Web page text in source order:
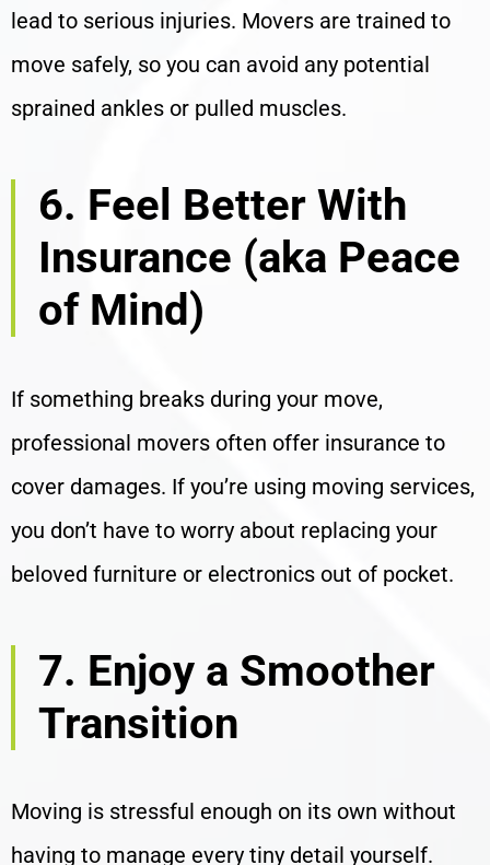
lead to serious injuries. Movers are trained to
move safely, so you can avoid any potential
sprained ankles or pulled muscles.
6. Feel Better With
Insurance (aka Peace
of Mind)
If something breaks during your move,
professional movers often offer insurance to
cover damages. If you’re using moving services,
you don’t have to worry about replacing your
beloved furniture or electronics out of pocket.
7. Enjoy a Smoother
Transition
Moving is stressful enough on its own without
having to manage every tiny detail yourself.